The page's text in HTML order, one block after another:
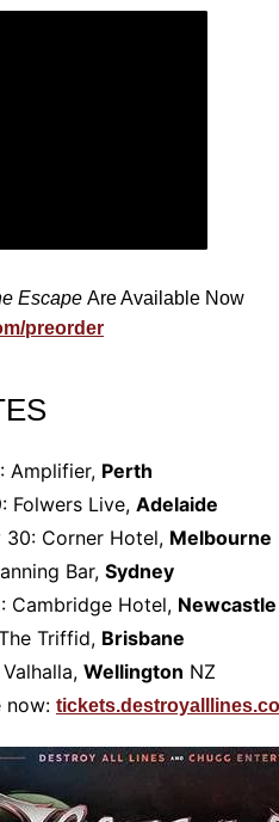
Escape Are Available Now
preorder
Amplifier, Perth
Folwers Live, Adelaide
30: Corner Hotel, Melbourne
Bar, Sydney
Cambridge Hotel, Newcastle
Triffid, Brisbane
Wellington NZ
now: